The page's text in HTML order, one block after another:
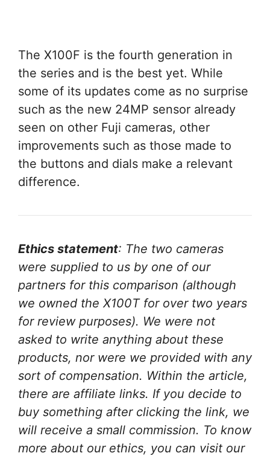
The X100F is the fourth generation in
the series and is the best yet. While
some of its updates come as no surprise
such as the new 24MP sensor already
seen on other Fuji cameras, other
improvements such as those made to
the buttons and dials make a relevant
difference.
Ethics statement: The two cameras
were supplied to us by one of our
partners for this comparison (although
we owned the X100T for over two years
for review purposes). We were not
asked to write anything about these
products, nor were we provided with any
sort of compensation. Within the article,
there are affiliate links. If you decide to
buy something after clicking the link, we
will receive a small commission. To know
more about our ethics, you can visit our